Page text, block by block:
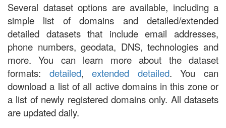
Several dataset options are available, including a
simple list of domains and detailed/extended
detailed datasets that include email addresses,
phone numbers, geodata, DNS, technologies and
more. You can learn more about the dataset
formats: detailed,extended detailed. You can
download a list of all active domains in this zone or
a list of newly registered domains only. All datasets
are updated daily.